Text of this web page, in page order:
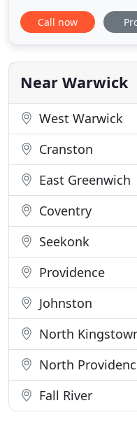
educate, motivate,
achieving their
focuses on the
training
Call now
Near Warwick
West Warwick
Cranston
East Greenwich
Coventry
Seekonk
Providence
Johnston
North
North
Fall River